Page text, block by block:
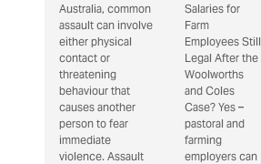
Australia, common
assault can involve
either physical
contact or
threatening
behaviour that
causes another
person to fear
immediate
violence. Assault
Salaries for
Farm
Employees Still
Legal After the
Woolworths
and Coles
Case? Yes –
pastoral and
farming
employers can